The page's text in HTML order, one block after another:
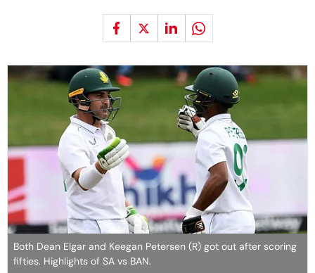
Both Dean Elgar and Keegan Petersen (R) got out after scoring
fifties. Highlights of SA vs BAN.